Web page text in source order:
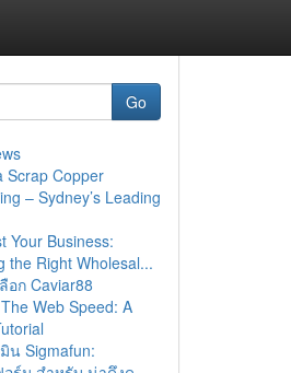
Go
Scrap Copper
– Sydney’s Leading
Your Business:
the Right Wholesal...
อก Caviar88
Web Speed: A
น Sigmafun: